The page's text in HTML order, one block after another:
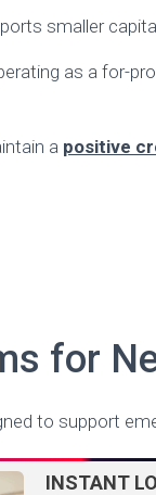
smaller
as a for-
a positive
for
to support
INSTANT